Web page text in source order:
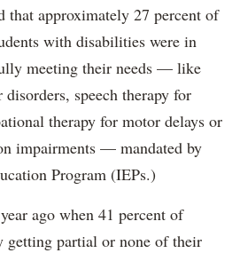
that approximately 27 percent of
with disabilities were in
meeting their needs — like
speech therapy for
therapy for motor delays or
impairments — mandated by
Program (IEPs.)
ago when 41 percent of
getting partial or none of their